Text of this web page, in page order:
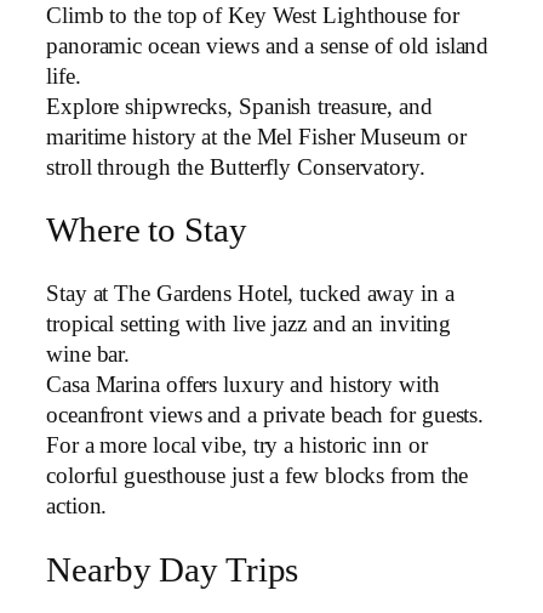
Climb to the top of Key West Lighthouse for
panoramic ocean views and a sense of old island
life.
Explore shipwrecks, Spanish treasure, and
maritime history at the Mel Fisher Museum or
stroll through the Butterfly Conservatory.
Where to Stay
Stay at The Gardens Hotel, tucked away in a
tropical setting with live jazz and an inviting
wine bar.
Casa Marina offers luxury and history with
oceanfront views and a private beach for guests.
For a more local vibe, try a historic inn or
colorful guesthouse just a few blocks from the
action.
Nearby Day Trips